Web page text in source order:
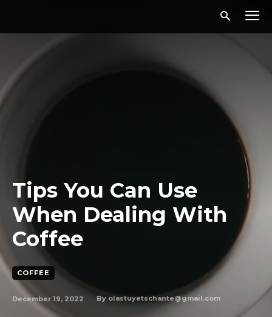
Tips You Can Use
When Dealing With
Coffee
COFFEE
December 19, 2022 By olastuyetschante@gmail.com